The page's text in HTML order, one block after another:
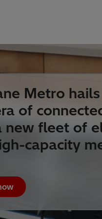
Metro
of
new fleet of
capacity